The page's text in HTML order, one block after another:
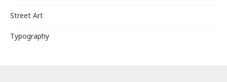
Street Art
Typography